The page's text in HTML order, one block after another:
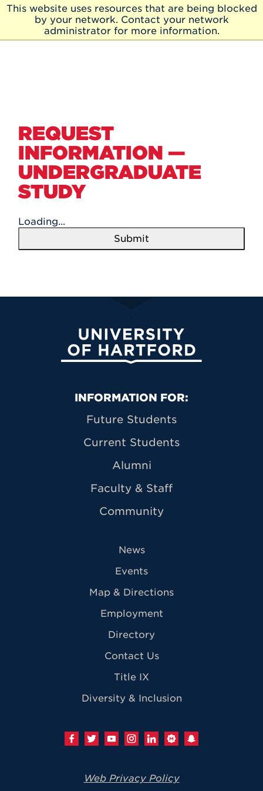
This website uses resources that are being blocked
by your network. Contact your network
administrator for more information.
Skip to Main Content
Main
REQUEST
INFORMATION —
UNDERGRADUATE
STUDY
Loading...
Submit
University of Hartford
Primary Footer Navigation
INFORMATION FOR:
Future Students
Current Students
Alumni
Faculty & Staff
Community
News
Events
Map & Directions
Employment
Directory
Contact Us
Title IX
Diversity & Inclusion
Web Privacy Policy